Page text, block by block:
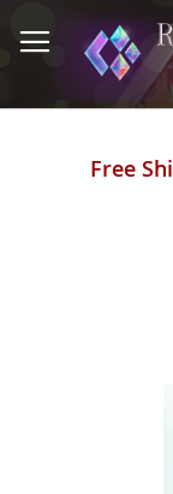
to
Content
Free